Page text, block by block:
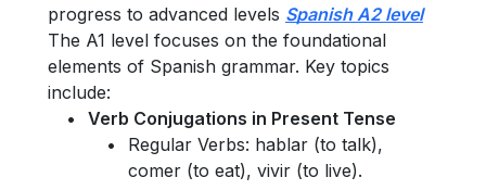
progress to advanced levels Spanish A2 level
The A1 level focuses on the foundational
elements of Spanish grammar. Key topics
include:
Verb Conjugations in Present Tense
Regular Verbs: hablar (to talk),
comer (to eat), vivir (to live).